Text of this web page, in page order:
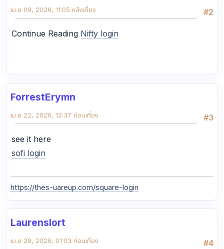
#2
เม.ย 09, 2026, 11:05 หลังเที่ยง
Continue Reading Nifty login
ForrestErymn
#3
เม.ย 22, 2026, 12:37 ก่อนเที่ยง
see it here
sofi login
https://thes-uareup.com/square-login
Laurenslort
#4
เม.ย 29, 2026, 01:03 ก่อนเที่ยง